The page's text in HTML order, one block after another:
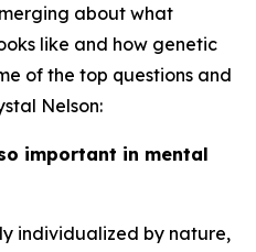
about what
like and how genetic
of the top questions and
Nelson:
important in mental
individualized by nature,